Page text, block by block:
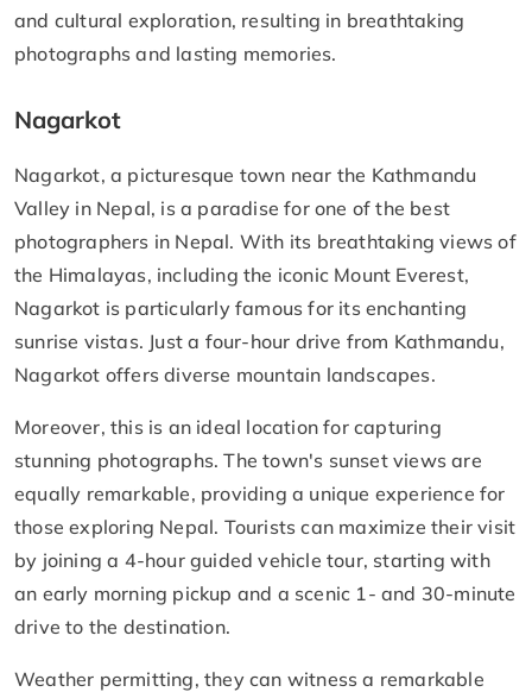
and cultural exploration, resulting in breathtaking
photographs and lasting memories.
Nagarkot
Nagarkot, a picturesque town near the Kathmandu
Valley in Nepal, is a paradise for one of the best
photographers in Nepal. With its breathtaking views of
the Himalayas, including the iconic Mount Everest,
Nagarkot is particularly famous for its enchanting
sunrise vistas. Just a four-hour drive from Kathmandu,
Nagarkot offers diverse mountain landscapes.
Moreover, this is an ideal location for capturing
stunning photographs. The town's sunset views are
equally remarkable, providing a unique experience for
those exploring Nepal. Tourists can maximize their visit
by joining a 4-hour guided vehicle tour, starting with
an early morning pickup and a scenic 1- and 30-minute
drive to the destination.
Weather permitting, they can witness a remarkable